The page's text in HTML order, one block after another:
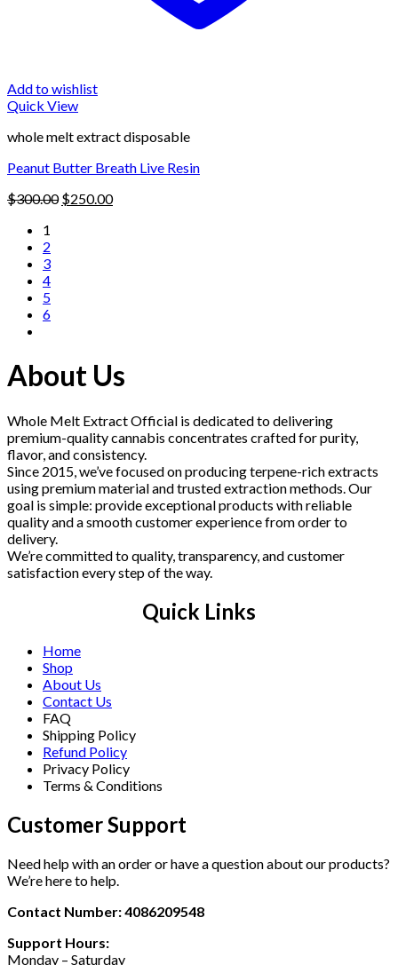
Add to wishlist
Quick View
whole melt extract disposable
Peanut Butter Breath Live Resin
$300.00 Original
$250.00Current
1
2
3
4
5
6
About Us
Whole Melt Extract Official is dedicated to delivering
premium-quality cannabis concentrates crafted for purity,
flavor, and consistency.
Since 2015, we’ve focused on producing terpene-rich extracts
using premium material and trusted extraction methods. Our
goal is simple: provide exceptional products with reliable
quality and a smooth customer experience from order to
delivery.
We’re committed to quality, transparency, and customer
satisfaction every step of the way.
Quick Links
Home
Shop
About Us
Contact Us
FAQ
Shipping Policy
Refund Policy
Privacy Policy
Terms & Conditions
Customer Support
Need help with an order or have a question about our products?
We’re here to help.
Contact Number: 4086209548
Support Hours:
Monday – Saturday